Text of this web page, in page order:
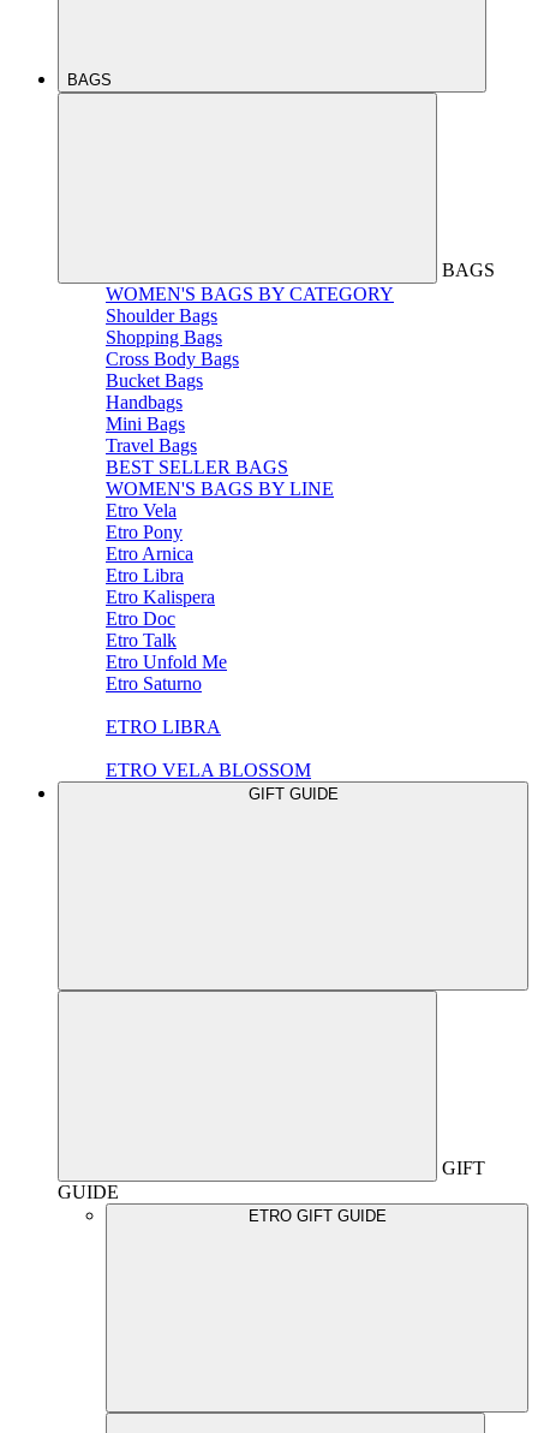
BAGS
BAGS
WOMEN'S BAGS BY CATEGORY
Shoulder Bags
Shopping Bags
Cross Body Bags
Bucket Bags
Handbags
Mini Bags
Travel Bags
BEST SELLER BAGS
WOMEN'S BAGS BY LINE
Etro Vela
Etro Pony
Etro Arnica
Etro Libra
Etro Kalispera
Etro Doc
Etro Talk
Etro Unfold Me
Etro Saturno
ETRO LIBRA
ETRO VELA BLOSSOM
GIFT GUIDE
GIFT
GUIDE
ETRO GIFT GUIDE